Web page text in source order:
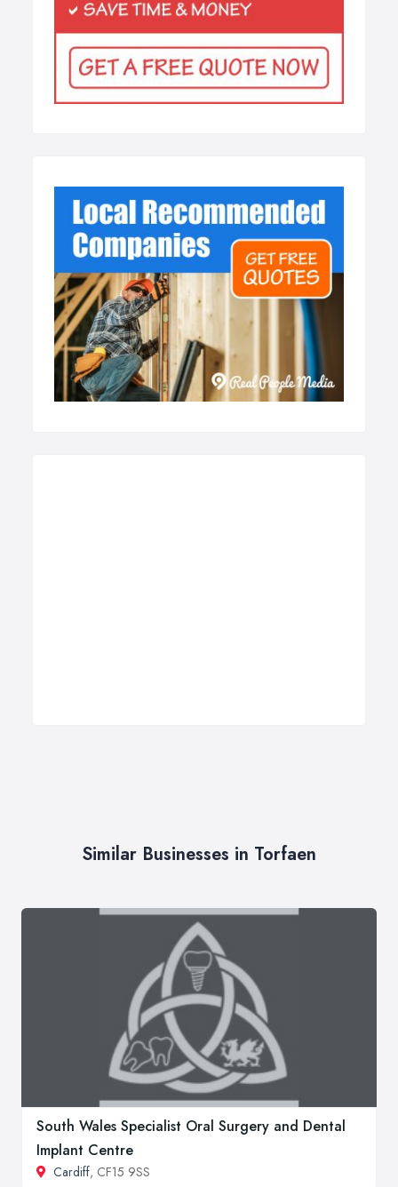
Similar Businesses in Torfaen
South Wales Specialist Oral Surgery and Dental
Implant Centre
Cardiff, CF15 9SS